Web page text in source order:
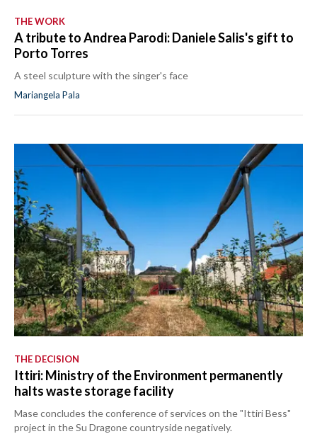
THE WORK
A tribute to Andrea Parodi: Daniele Salis's gift to
Porto Torres
A steel sculpture with the singer's face
Mariangela Pala
THE DECISION
Ittiri: Ministry of the Environment permanently
halts waste storage facility
Mase concludes the conference of services on the "Ittiri Bess"
project in the Su Dragone countryside negatively.